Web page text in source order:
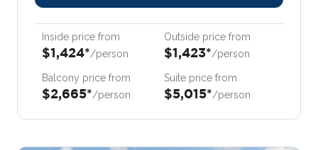
Inside price from
$1,424*/person
Outside price from
$1,423*/person
Balcony price from
$2,665*/person
Suite price from
$5,015*/person